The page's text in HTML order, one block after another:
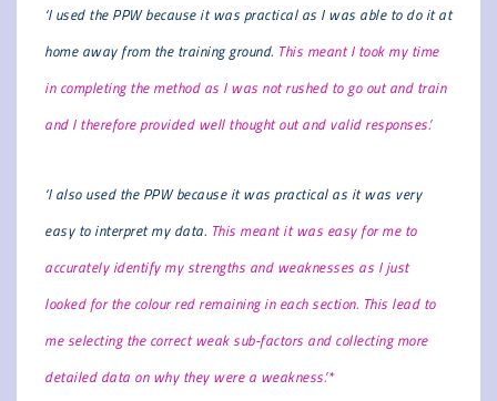
‘I used the PPW because it was practical as I was able to do it at
home away from the training ground. This meant I took my time
in completing the method as I was not rushed to go out and train
and I therefore provided well thought out and valid responses.’
‘I also used the PPW because it was practical as it was very
easy to interpret my data. This meant it was easy for me to
accurately identify my strengths and weaknesses as I just
looked for the colour red remaining in each section. This lead to
me selecting the correct weak sub-factors and collecting more
detailed data on why they were a weakness.’*